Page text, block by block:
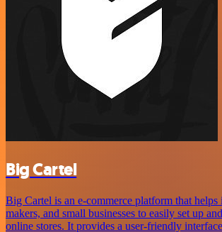
Big Cartel
Big Cartel is an e-commerce platform that helps
makers, and small businesses to easily set up
online stores. It provides a user-friendly